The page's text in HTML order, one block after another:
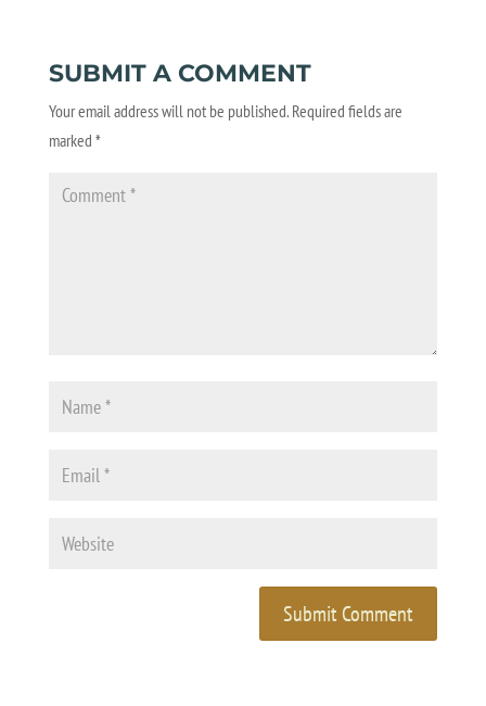
SUBMIT A COMMENT
Your email address will not be published. Required fields are
marked *